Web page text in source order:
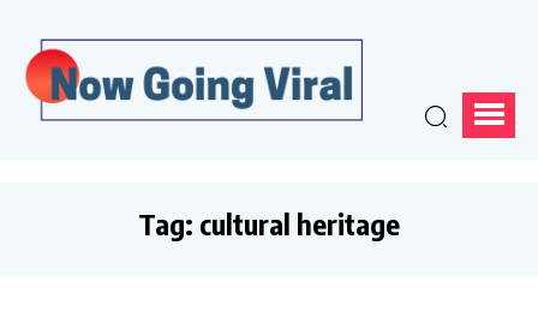
Tag: cultural heritage